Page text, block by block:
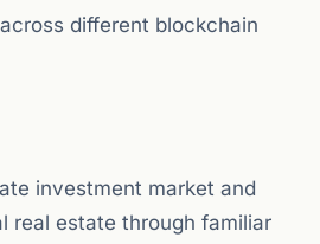
different blockchain
investment market and
real estate through familiar